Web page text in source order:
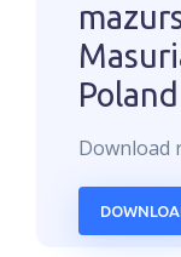
Poland
Download